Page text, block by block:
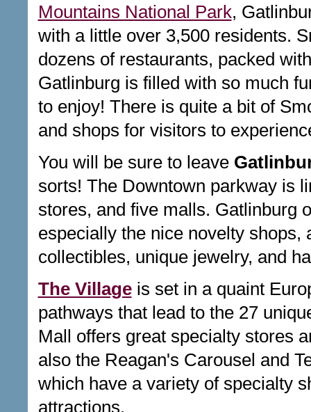
Mountains National Park,
with a little over 3,500 residents.
dozens of restaurants, packed
Gatlinburg is filled with so much
to enjoy! There is quite a bit of
and shops for visitors to
You will be sure to leave
sorts! The Downtown parkway is
stores, and five malls. Gatlinburg
especially the nice novelty shops,
collectibles, unique jewelry, and
The Villageis set in a quaint
pathways that lead to the 27
Mall offers great specialty stores
also the Reagan's Carousel and
which have a variety of specialty
attractions.